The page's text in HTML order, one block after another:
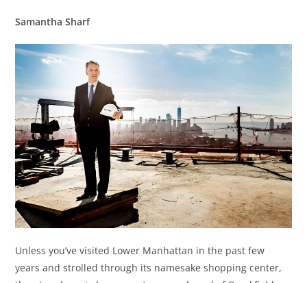
Samantha Sharf
Unless you’ve visited Lower Manhattan in the past few
years and strolled through its namesake shopping center,